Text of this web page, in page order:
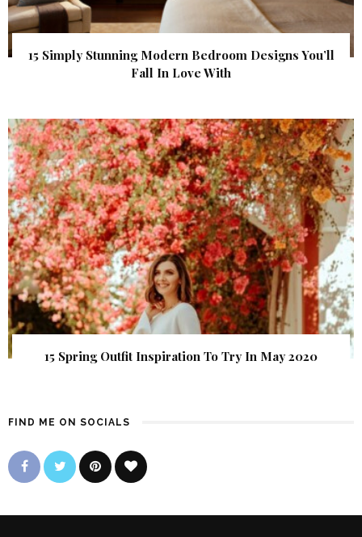
15 Simply Stunning Modern Bedroom Designs You’ll
Fall In Love With
15 Spring Outfit Inspiration To Try In May 2020
FIND ME ON SOCIALS